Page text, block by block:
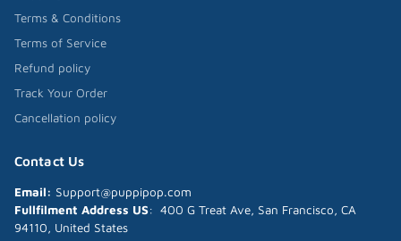
Terms & Conditions
Terms of Service
Refund policy
Track Your Order
Cancellation policy
Contact Us
Email: Support@puppipop.com
Fullfilment Address US: 400 G Treat Ave, San Francisco, CA
94110, United States